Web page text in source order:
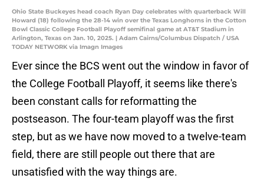
Ohio State Buckeyes head coach Ryan Day celebrates with quarterback Will
Howard (18) following the 28-14 win over the Texas Longhorns in the Cotton
Bowl Classic College Football Playoff semifinal game at AT&T Stadium in
Arlington, Texas on Jan. 10, 2025. | Adam Cairns/Columbus Dispatch / USA
TODAY NETWORK via Imagn Images
Ever since the BCS went out the window in favor of
the College Football Playoff, it seems like there's
been constant calls for reformatting the
postseason. The four-team playoff was the first
step, but as we have now moved to a twelve-team
field, there are still people out there that are
unsatisfied with the way things are.